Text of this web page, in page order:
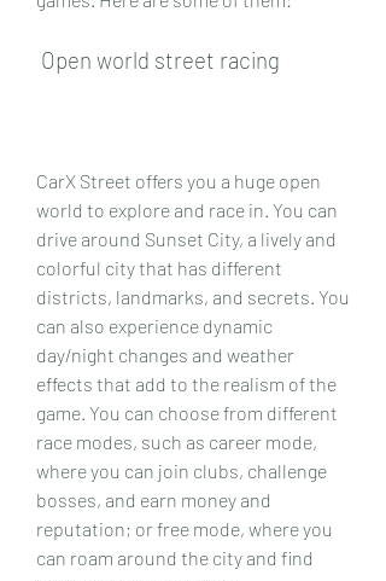
Open world street racing
CarX Street offers you a huge open
world to explore and race in. You can
drive around Sunset City, a lively and
colorful city that has different
districts, landmarks, and secrets. You
can also experience dynamic
day/night changes and weather
effects that add to the realism of the
game. You can choose from different
race modes, such as career mode,
where you can join clubs, challenge
bosses, and earn money and
reputation; or free mode, where you
can roam around the city and find